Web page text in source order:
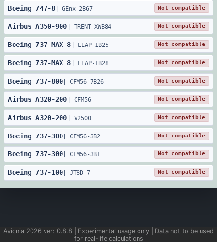
Boeing 747-8 |GEnx-2B67 Not compatible
Airbus A350-900 TRENT-XWB84 Not compatible
Boeing 737-MAX 8 LEAP-1B25 Not compatible
Boeing 737-MAX 8 LEAP-1B28 Not compatible
Boeing 737-800 |CFM56-7B26 Not compatible
Airbus A320-200 CFM56 Not compatible
Airbus A320-200 V2500 Not compatible
Boeing 737-300 |CFM56-3B2 Not compatible
Boeing 737-300 |CFM56-3B1 Not compatible
Boeing 737-100 |JT8D-7 Not compatible
Avionia 2026 ver: 0.8.8 | Experimental usage only | Data not to be used
for real-life calculations